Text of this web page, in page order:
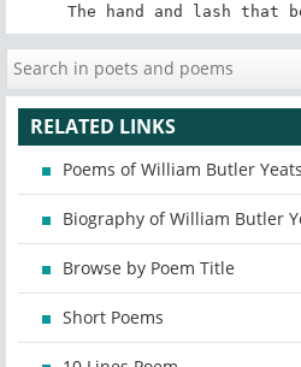
The hand and lash that
RELATED LINKS
Poems of William Butler Yeats
Biography of William Butler
Browse by Poem Title
Short Poems